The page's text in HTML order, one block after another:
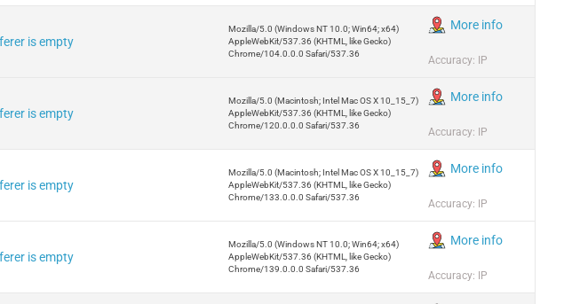
is empty
Mozilla/5.0 (Windows NT 10.0; Win64; x64)
AppleWebKit/537.36 (KHTML, like Gecko)
Chrome/104.0.0.0 Safari/537.36
More info
Accuracy: IP
is empty
Mozilla/5.0 (Macintosh; Intel Mac OS X 10_15_7)
AppleWebKit/537.36 (KHTML, like Gecko)
Chrome/120.0.0.0 Safari/537.36
More info
Accuracy: IP
is empty
Mozilla/5.0 (Macintosh; Intel Mac OS X 10_15_7)
AppleWebKit/537.36 (KHTML, like Gecko)
Chrome/133.0.0.0 Safari/537.36
More info
Accuracy: IP
is empty
Mozilla/5.0 (Windows NT 10.0; Win64; x64)
AppleWebKit/537.36 (KHTML, like Gecko)
Chrome/139.0.0.0 Safari/537.36
More info
Accuracy: IP